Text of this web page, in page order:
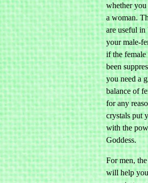
whether you
a woman.
are useful in
your male-
if the female
been
you need a
balance of
for any
crystals put
with the
Goddess.
For men,
will help